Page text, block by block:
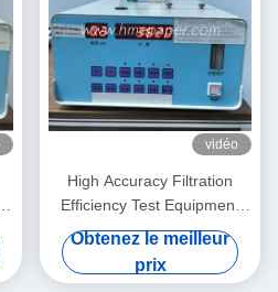
vidéo
High Accuracy Filtration
Efficiency Test Equipment
with AC 220V/50Hz Power
Supply for Breathing filter
Obtenez le meilleur
prix